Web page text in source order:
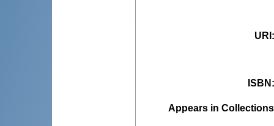
URI
ISBN
Appears in